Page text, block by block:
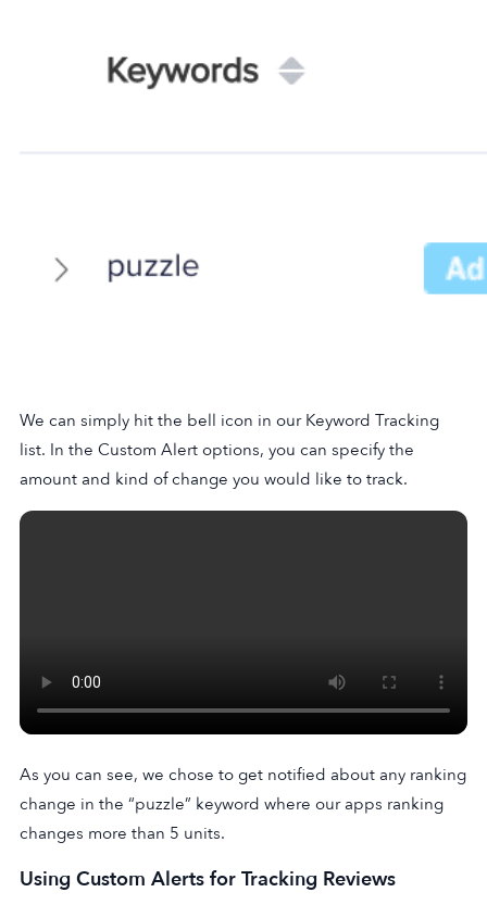
We can simply hit the bell icon in our Keyword Tracking
list. In the Custom Alert options, you can specify the
amount and kind of change you would like to track.
As you can see, we chose to get notified about any ranking
change in the “puzzle” keyword where our apps ranking
changes more than 5 units.
Using Custom Alerts for Tracking Reviews